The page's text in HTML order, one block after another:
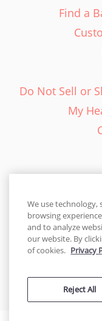
Find a
Do Not Sell or
My
© 2026 Cakes.com. All
by DecoPac patents:
We use technology,
browsing
and to analyze
our website. By
of cookies. Privacy
Reject All